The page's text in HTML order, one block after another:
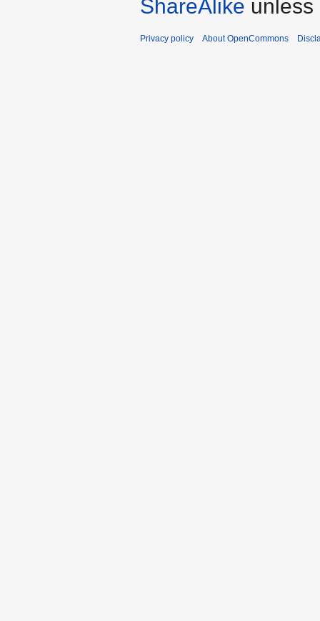
ShareAlike unless
Privacy policy About OpenCommons